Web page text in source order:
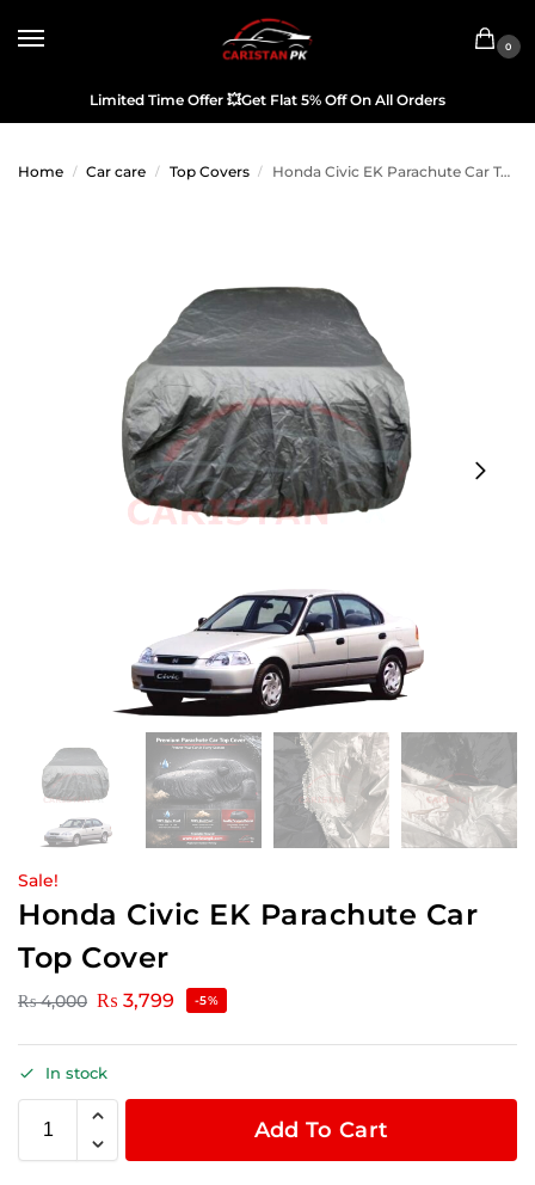
0
Limited Time Offer 💥Get Flat 5% Off On All Orders
Home / Car care / Top Covers / Honda Civic EK Parachute Car Top Cover
Sale!
Honda Civic EK Parachute Car
Top Cover
₨4,000 ₨ 3,799 -5%
In stock
Add To Cart